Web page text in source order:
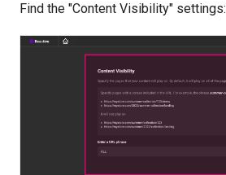
Find the "Content Visibility" settings: